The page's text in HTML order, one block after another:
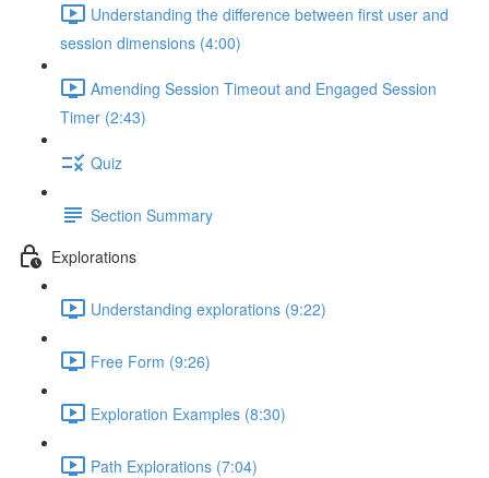
Understanding the difference between first user and
session dimensions (4:00)
Amending Session Timeout and Engaged Session
Timer (2:43)
Quiz
Section Summary
Explorations
Understanding explorations (9:22)
Free Form (9:26)
Exploration Examples (8:30)
Path Explorations (7:04)